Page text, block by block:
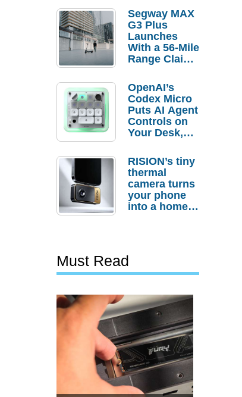
Segway MAX
G3 Plus
Launches
With a 56-Mile
Range Claim
Order
Savings
OpenAI’s
Codex Micro
Puts AI Agent
Controls on
Your Desk,
Actually
Needs It?
RISION’s tiny
thermal
camera turns
your phone
into a home
Must Read